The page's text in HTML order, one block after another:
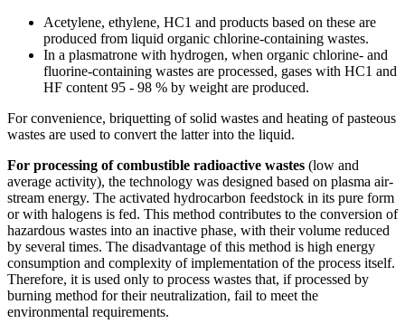
Acetylene, ethylene, HC1 and products based on these are
produced from liquid organic chlorine-containing wastes.
In a plasmatrone with hydrogen, when organic chlorine- and
fluorine-containing wastes are processed, gases with HC1 and
HF content 95 - 98 % by weight are produced.
For convenience, briquetting of solid wastes and heating of pasteous
wastes are used to convert the latter into the liquid.
For processing of combustible radioactive wastes (low and
average activity), the technology was designed based on plasma air-
stream energy. The activated hydrocarbon feedstock in its pure form
or with halogens is fed. This method contributes to the conversion of
hazardous wastes into an inactive phase, with their volume reduced
by several times. The disadvantage of this method is high energy
consumption and complexity of implementation of the process itself.
Therefore, it is used only to process wastes that, if processed by
burning method for their neutralization, fail to meet the
environmental requirements.